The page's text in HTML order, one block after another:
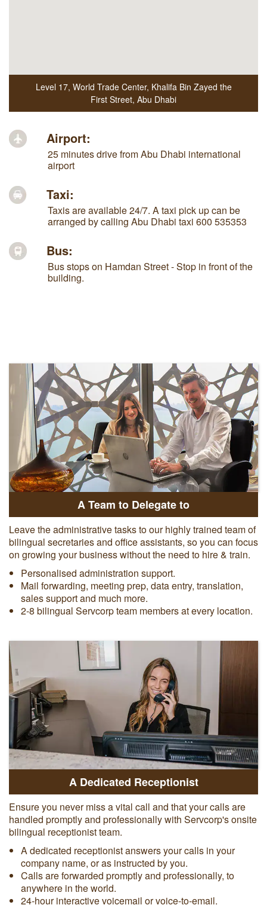
Level 17, World Trade Center, Khalifa Bin Zayed the
First Street, Abu Dhabi
Airport:
25 minutes drive from Abu Dhabi international
airport
Taxi:
Taxis are available 24/7. A taxi pick up can be
arranged by calling Abu Dhabi taxi 600 535353
Bus:
Bus stops on Hamdan Street - Stop in front of the
building.
A Team to Delegate to
Leave the administrative tasks to our highly trained team of
bilingual secretaries and office assistants, so you can focus
on growing your business without the need to hire & train.
Personalised administration support.
Mail forwarding, meeting prep, data entry, translation,
sales support and much more.
2-8 bilingual Servcorp team members at every location.
A Dedicated Receptionist
Ensure you never miss a vital call and that your calls are
handled promptly and professionally with Servcorp's onsite
bilingual receptionist team.
A dedicated receptionist answers your calls in your
company name, or as instructed by you.
Calls are forwarded promptly and professionally, to
anywhere in the world.
24-hour interactive voicemail or voice-to-email.